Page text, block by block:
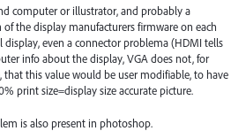
computer or illustrator, and probably a
the display manufacturers firmware on each
display, even a connector problema (HDMI tells
info about the display, VGA does not, for
that this value would be user modifiable, to have
print size=display size accurate picture.
is also present in photoshop.